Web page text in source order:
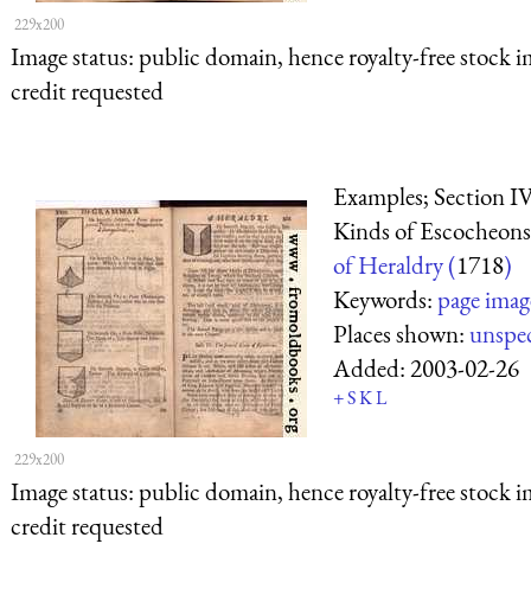
229x200
Image status:public domain, hence royalty-free stock
credit requested
229x200
Examples; Section
Kinds of
of Heraldry (1718)
Keywords:page
Places shown:
Added:2003-02-26
+SKL
Image status:public domain, hence royalty-free stock
credit requested